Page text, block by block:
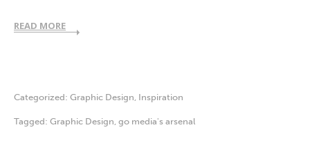
READ MORE
Categorized: Graphic Design Inspiration
Tagged: Graphic Design go media's arsenal